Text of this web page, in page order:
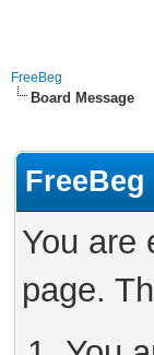
FreeBeg
Board Message
FreeBeg
You are
page.